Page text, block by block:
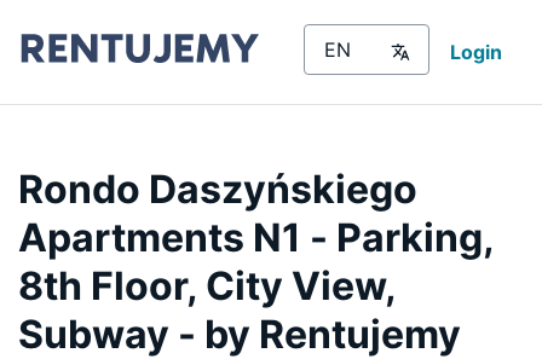
Login
Rondo Daszyńskiego
Apartments N1 - Parking,
8th Floor, City View,
Subway - by Rentujemy